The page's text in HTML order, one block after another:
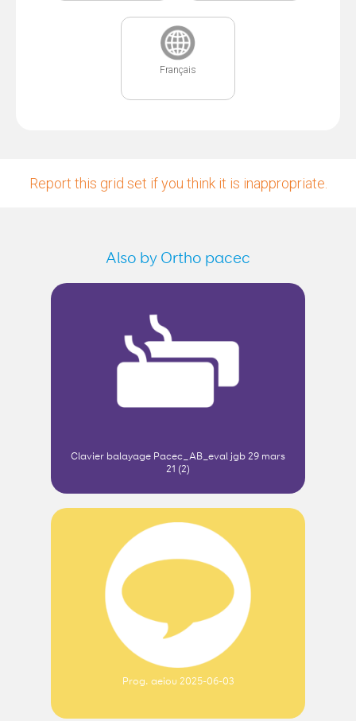
Français
Report this grid set if you think it is inappropriate.
Also by Ortho pacec
Clavier balayage Pacec_AB_eval jgb 29 mars
21 (2)
Prog. aeiou 2025-06-03